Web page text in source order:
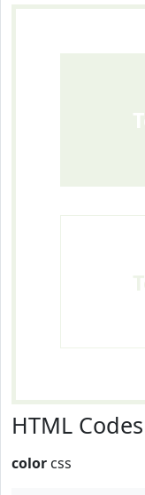
HTML
color css